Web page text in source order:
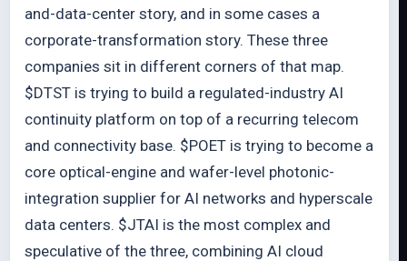
and-data-center story, and in some cases a
corporate-transformation story. These three
companies sit in different corners of that map.
$DTST is trying to build a regulated-industry AI
continuity platform on top of a recurring telecom
and connectivity base. $POET is trying to become a
core optical-engine and wafer-level photonic-
integration supplier for AI networks and hyperscale
data centers. $JTAI is the most complex and
speculative of the three, combining AI cloud